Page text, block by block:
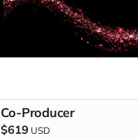
Co-Producer
$619 USD